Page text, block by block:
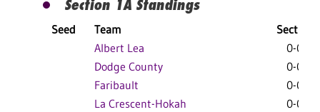
Section 1A Standings
Seed Team
Section
Albert Lea
0-0-0
Dodge County
0-0-0
Faribault
0-0-0
La Crescent-Hokah
0-0-0